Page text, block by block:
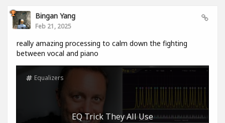
Bingan Yang
Feb 21, 2025
really amazing processing to calm down the fighting
between vocal and piano
EQ Trick They All Use
Equalizers